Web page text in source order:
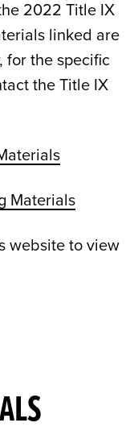
2022 Title IX
linked are
for the specific
the Title IX
Materials
website to view